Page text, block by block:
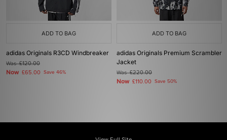
ADD TO BAG
adidas Originals R3CD Windbreaker
Was£120.00
Now £65.00 Save 46%
ADD TO BAG
adidas Originals Premium Scrambler
Jacket
Was£220.00
Now £110.00 Save 50%